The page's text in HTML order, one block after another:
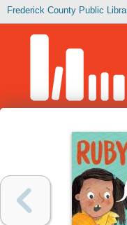
Frederick County Public